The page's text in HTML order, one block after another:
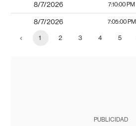
8/7/2026 7:10:00 PM
8/7/2026 7:05:00 PM
1 2 3 4 5
PUBLICIDAD